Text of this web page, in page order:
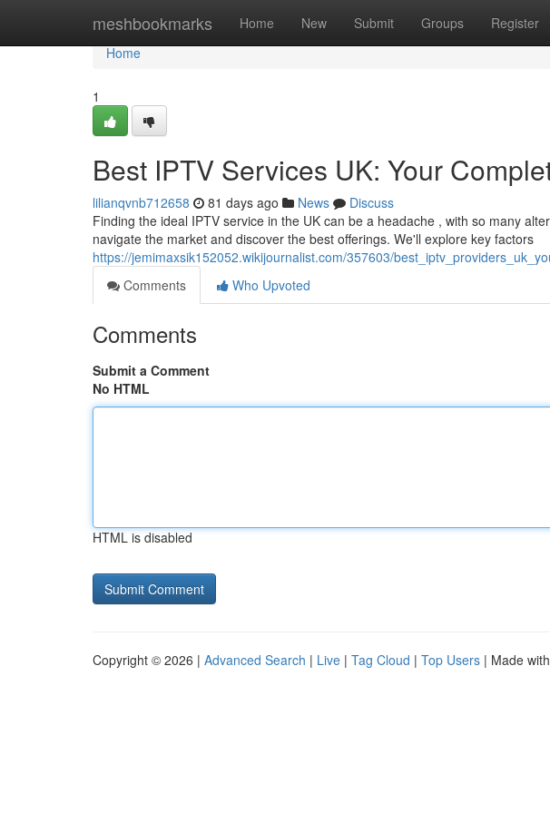
meshbookmarks Home New Submit Groups Register
Home
Home
1
Best IPTV Services UK: Your
lilianqvnb712658 81 days ago News
Discuss
Finding the ideal IPTV service in the UK can be a headache , with so many
navigate the market and discover the best offerings. We'll explore key factors
https://jemimaxsik152052.wikijournalist.com/357603/
Comments
Who Upvoted
Comments
Submit a Comment
No HTML
HTML is disabled
Copyright © 2026 | Advanced Search | Live | Tag Cloud | Top Users | Made with